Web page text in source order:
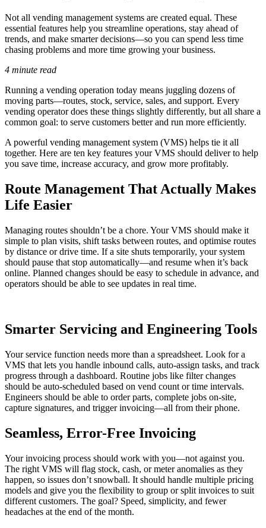
Not all vending management systems are created equal. These
essential features help you streamline operations, stay ahead of
trends, and make smarter decisions—so you can spend less time
chasing problems and more time growing your business.
4 minute read
Running a vending operation today means juggling dozens of
moving parts—routes, stock, service, sales, and support. Every
vending operator does these things slightly differently, but all share a
common goal: to serve customers better and run more efficiently.
A powerful vending management system (VMS) helps tie it all
together. Here are ten key features your VMS should deliver to help
you save time, increase accuracy, and grow more profitably.
Route Management That Actually Makes
Life Easier
Managing routes shouldn’t be a chore. Your VMS should make it
simple to plan visits, shift tasks between routes, and optimise routes
by distance or drive time. If a site shuts temporarily, your system
should pause that stop automatically—and resume when it’s back
online. Planned changes should be easy to schedule in advance, and
operators should be able to see updates in real time.
Smarter Servicing and Engineering Tools
Your service function needs more than a spreadsheet. Look for a
VMS that lets you handle inbound calls, auto-assign tasks, and track
progress through a dashboard. Routine jobs like filter changes
should be auto-scheduled based on vend count or time intervals.
Engineers should be able to order parts, complete jobs on-site,
capture signatures, and trigger invoicing—all from their phone.
Seamless, Error-Free Invoicing
Your invoicing process should work with you—not against you.
The right VMS will flag stock, cash, or meter anomalies as they
happen, so issues don’t snowball. It should handle multiple pricing
models and give you the flexibility to group or split invoices to suit
different customers. The goal? Speed, simplicity, and fewer
headaches at the end of the month.